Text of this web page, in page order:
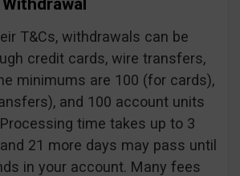
T&Cs, withdrawals can be
credit cards, wire transfers,
minimums are 100 (for cards),
and 100 account units
time takes up to 3
21 more days may pass until
in your account. Many fees